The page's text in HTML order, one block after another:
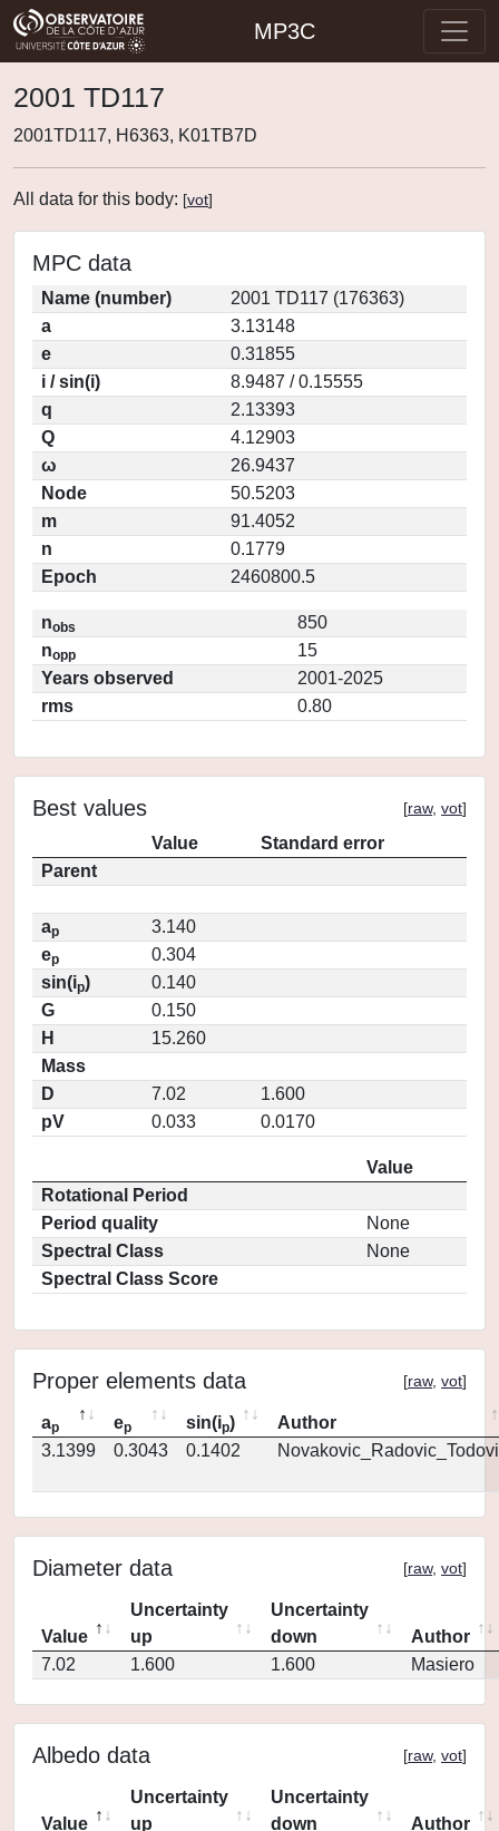
MP3C
2001 TD117
2001TD117, H6363, K01TB7D
All data for this body: [vot]
MPC data
Name (number)
2001 TD117 (176363)
a
3.13148
e
0.31855
i / sin(i)
8.9487 / 0.15555
q
2.13393
Q
4.12903
ω
26.9437
Node
50.5203
m
91.4052
n
0.1779
Epoch
2460800.5
nobs
850
nopp
15
Years observed
2001-2025
rms
0.80
Best values [raw, vot]
Value
Standard error
Parent
ap
3.140
ep
0.304
sin(ip)
0.140
G
0.150
H
15.260
Mass
D
7.02
1.600
pV
0.033 0.0170
Value
Rotational Period
Period quality
None
Spectral Class
None
Spectral Class Score
Proper elements data [raw, vot]
ap ep sin(ip)
Author
3.1399
0.3043 0.1402
Diameter data [raw, vot]
Value
Uncertainty
up
Uncertainty
down
Author
7.02
1.600 1.600 Masiero
Albedo data [raw, vot]
Value
Uncertainty
up
Uncertainty
down
Author